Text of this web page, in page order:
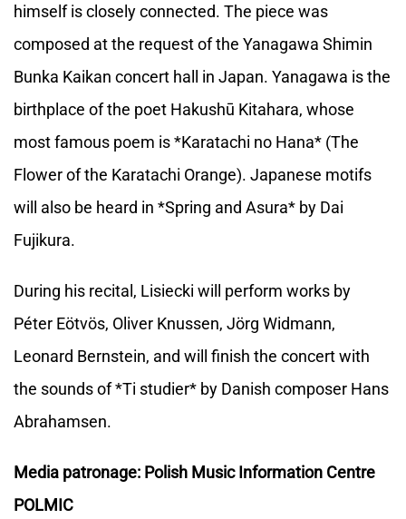
himself is closely connected. The piece was
composed at the request of the Yanagawa Shimin
Bunka Kaikan concert hall in Japan. Yanagawa is the
birthplace of the poet Hakushū Kitahara, whose
most famous poem is *Karatachi no Hana* (The
Flower of the Karatachi Orange). Japanese motifs
will also be heard in *Spring and Asura* by Dai
Fujikura.
During his recital, Lisiecki will perform works by
Péter Eötvös, Oliver Knussen, Jörg Widmann,
Leonard Bernstein, and will finish the concert with
the sounds of *Ti studier* by Danish composer Hans
Abrahamsen.
Media patronage: Polish Music Information Centre
POLMIC